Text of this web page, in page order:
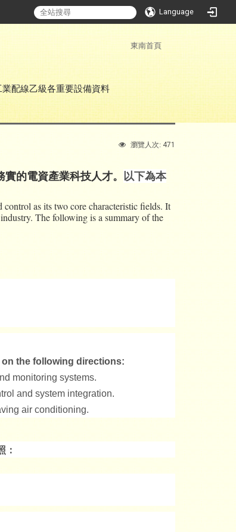
Language
東南首頁
業配線乙級各重要設備資料
瀏覽人次: 471
的電資產業科技人才。 以下為本
as its two core characteristic fields. It
The following is a summary of the
the following directions:
monitoring systems.
and system integration.
air conditioning.
：